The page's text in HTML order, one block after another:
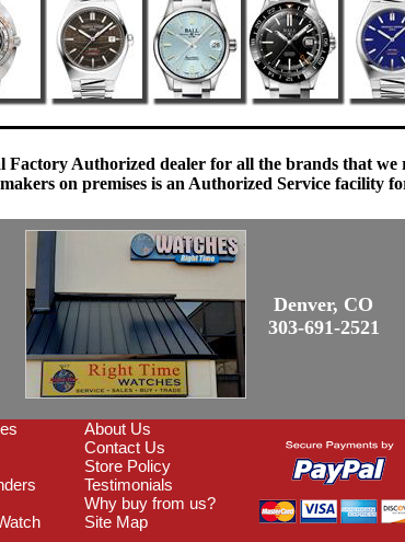
Authorized dealer for all the brands that
on premises is an Authorized Service facility
Denver, CO
303-691-2521
About Us
Contact Us
Store Policy
Testimonials
Why buy from us?
Site Map